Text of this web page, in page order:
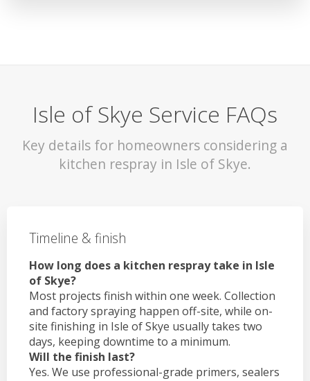
Isle of Skye Service FAQs
Key details for homeowners considering a
kitchen respray in Isle of Skye.
Timeline & finish
How long does a kitchen respray take in Isle
of Skye?
Most projects finish within one week. Collection
and factory spraying happen off-site, while on-
site finishing in Isle of Skye usually takes two
days, keeping downtime to a minimum.
Will the finish last?
Yes. We use professional-grade primers, sealers